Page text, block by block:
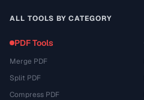
ALL TOOLS BY CATEGORY
PDF Tools
Merge PDF
Split PDF
Compress PDF